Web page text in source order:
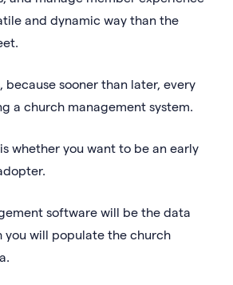
and dynamic way than the
because sooner than later, every
a church management system.
whether you want to be an early
software will be the data
you will populate the church